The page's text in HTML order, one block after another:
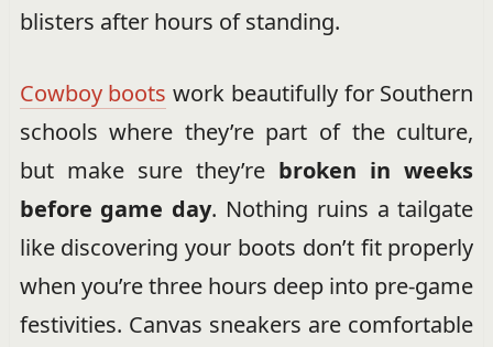
blisters after hours of standing.
Cowboy boots work beautifully for Southern
schools where they’re part of the culture,
but make sure they’re broken in weeks
before game day. Nothing ruins a tailgate
like discovering your boots don’t fit properly
when you’re three hours deep into pre-game
festivities. Canvas sneakers are comfortable